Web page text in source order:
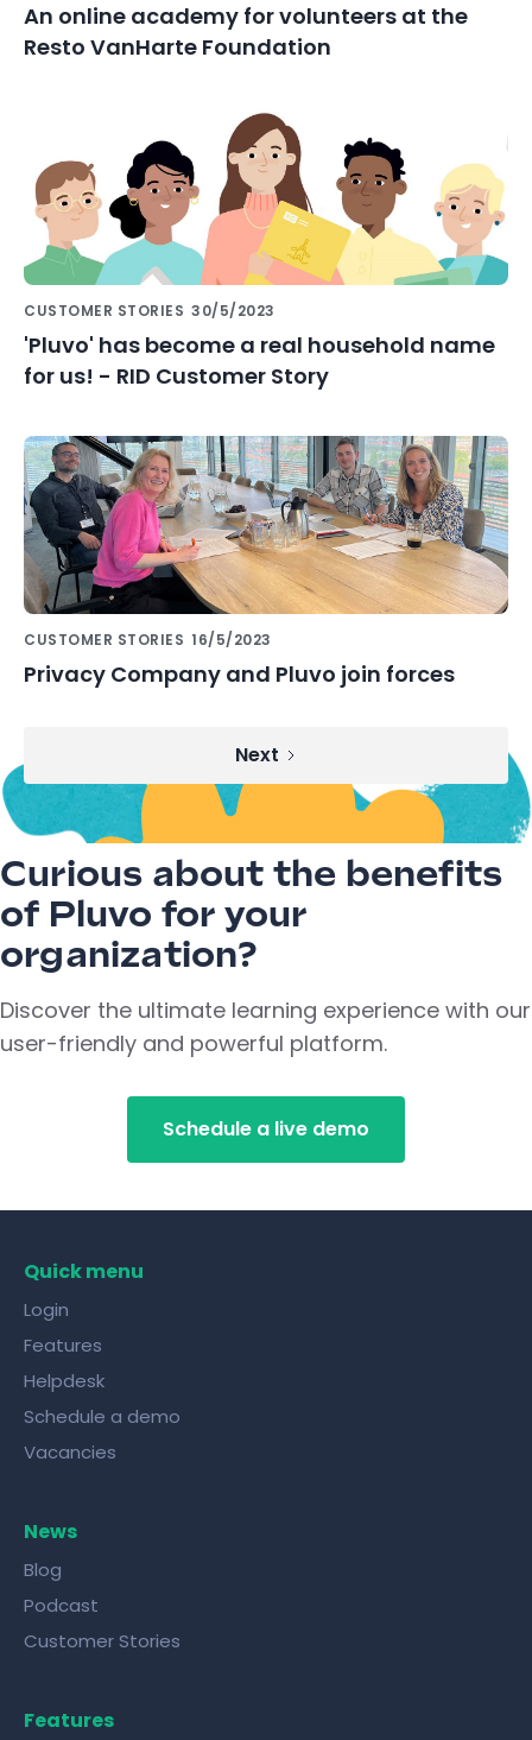
An online academy for volunteers at the
Resto VanHarte Foundation
CUSTOMER STORIES 30/5/2023
'Pluvo' has become a real household name
for us! - RID Customer Story
CUSTOMER STORIES 16/5/2023
Privacy Company and Pluvo join forces
Next
Curious about the benefits
of Pluvo for your
organization?
Discover the ultimate learning experience with our
user-friendly and powerful platform.
Schedule a live demo
Quick menu
Login
Features
Helpdesk
Schedule a demo
Vacancies
News
Blog
Podcast
Customer Stories
Features